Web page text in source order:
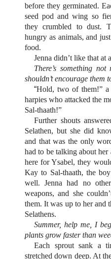
before they germinated.
seed pod and wing so
they crumbled to dust.
hungry as animals, and
food.
Jenna didn’t like that at
There’s something
shouldn’t encourage them
“Hold, two of them!” a
harpies who attacked the
Sal-thaath!”
Further shouts
Selathen, but she did
and that was the only
had to be talking about
here for Ysabel, they
Kay to Sal-thaath, the
well. Jenna had no
weapons, and she
them. It was up to her and
Selathens.
Summer, help me, I
plants grow faster than
Each sprout sank a
stretched down deep. At